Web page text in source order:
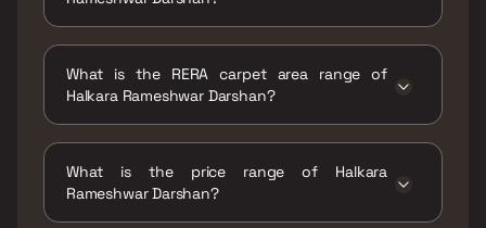
What is the RERA carpet area range of
Halkara Rameshwar Darshan?
What is the price range of Halkara
Rameshwar Darshan?